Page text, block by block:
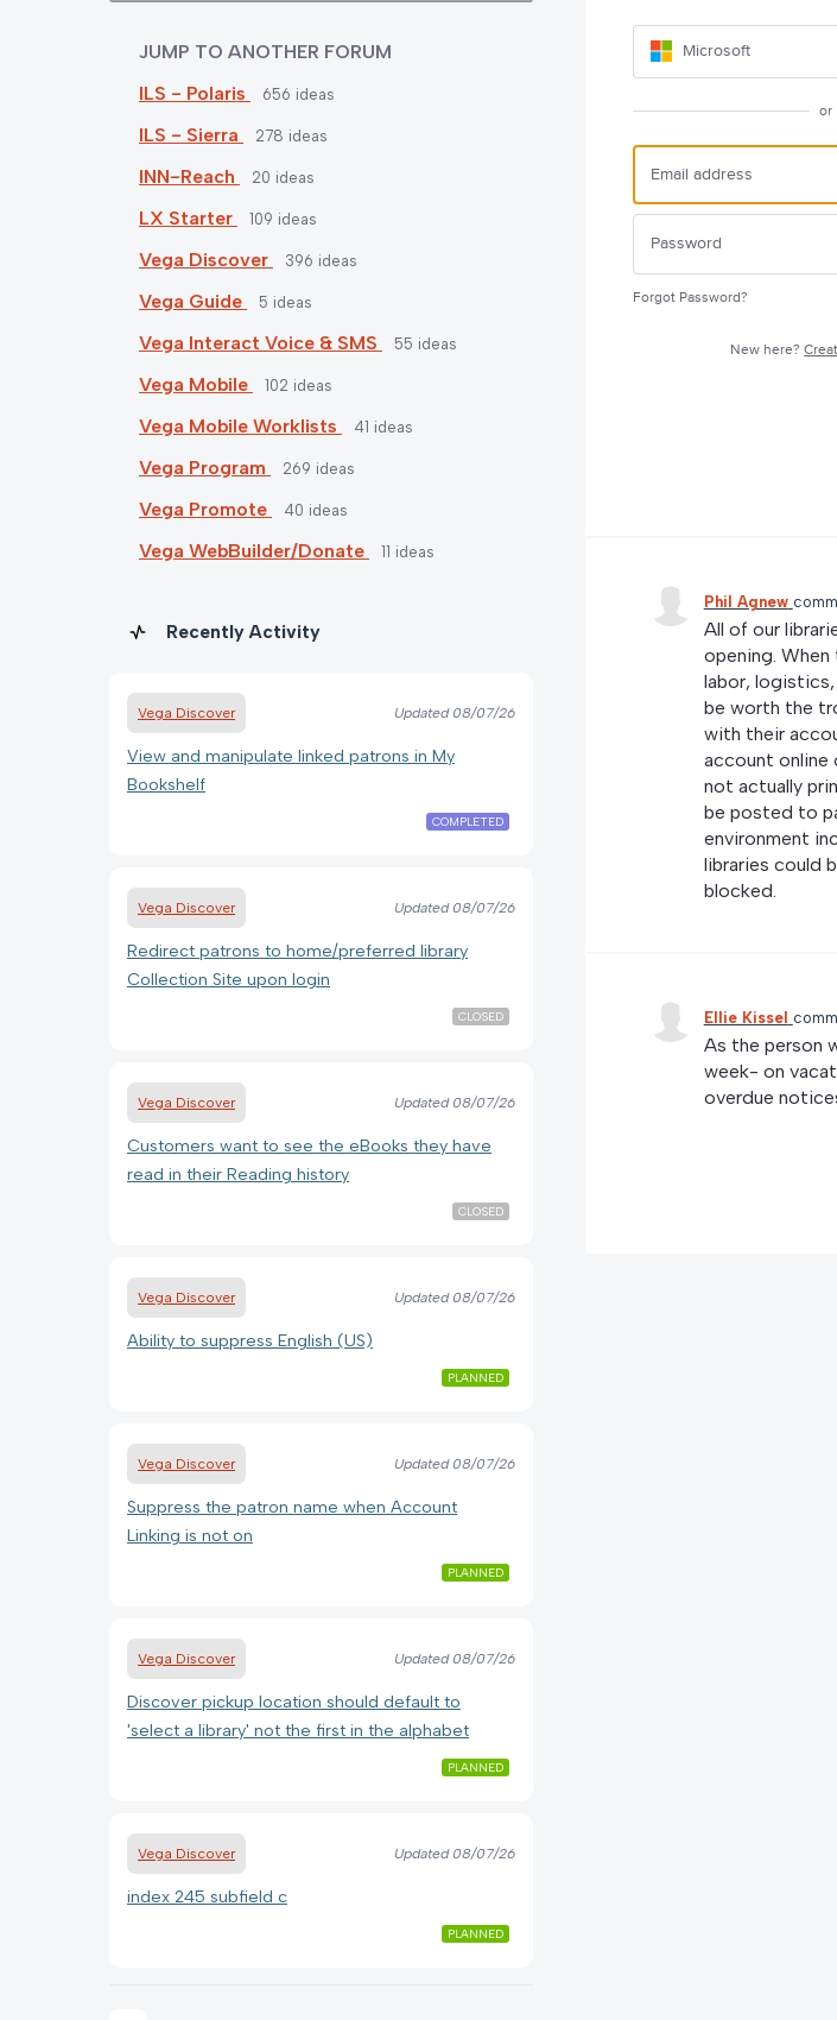
JUMP TO ANOTHER FORUM
ILS - Polaris
656 ideas
ILS - Sierra 278 ideas
INN-Reach 20 ideas
LX Starter 109 ideas
Vega Discover 396 ideas
Vega Guide 5 ideas
Vega Interact Voice & SMS 55 ideas
Vega Mobile 102 ideas
Vega Mobile Worklists 41 ideas
Vega Program 269 ideas
Vega Promote 40 ideas
Vega WebBuilder/Donate 11 ideas
Recently Activity
Vega Discover Updated08/07/26
View and manipulate linked patrons in My
Bookshelf
COMPLETED
Vega Discover Updated08/07/26
Redirect patrons to home/preferred library
Collection Site upon login
CLOSED
Vega Discover Updated08/07/26
Customers want to see the eBooks they have
read in their Reading history
CLOSED
Vega Discover Updated08/07/26
Ability to suppress English (US)
PLANNED
Vega Discover Updated08/07/26
Suppress the patron name when Account
Linking is not on
PLANNED
Vega Discover Updated08/07/26
Discover pickup location should default to
'select a library' not the first in the alphabet
PLANNED
Vega Discover Updated08/07/26
index 245 subfield c
PLANNED
Microsoft
or
Forgot Password?
New here?
Phil Agnew
All of our
opening.
labor,
be worth the
with their
account online
not actually
be posted to
environment
libraries could
blocked.
Ellie Kissel
As the person
week- on
overdue